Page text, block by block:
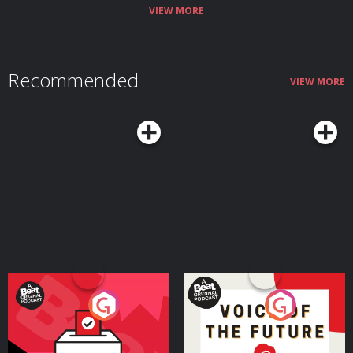
becoming a Friend or a Friend-of-Friend at supportnormalgossip.com. You
the show on Instagram @normalgossip, and if you have gossip, email us at
by Se'era Spragley Ricks (@seera_sharae) and Jae Towle Vieira
(@jaetowlevieira). Our audio engineer is Samantha Gattsek. Justin Ellis is
VIEW MORE
Recommended VIEW MORE
Your Vote Matters - A
Beat News Referendum
SpecialPodcast Series
Voice of the Future
Podcast Series